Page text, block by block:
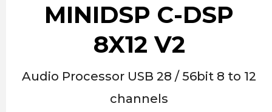
MINIDSP C-DSP
8X12 V2
Audio Processor USB 28 / 56bit 8 to 12
channels